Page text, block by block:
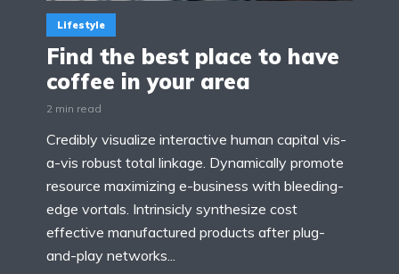
Lifestyle
Find the best place to have
coffee in your area
2 min read
Credibly visualize interactive human capital vis-
a-vis robust total linkage. Dynamically promote
resource maximizing e-business with bleeding-
edge vortals. Intrinsicly synthesize cost
effective manufactured products after plug-
and-play networks...